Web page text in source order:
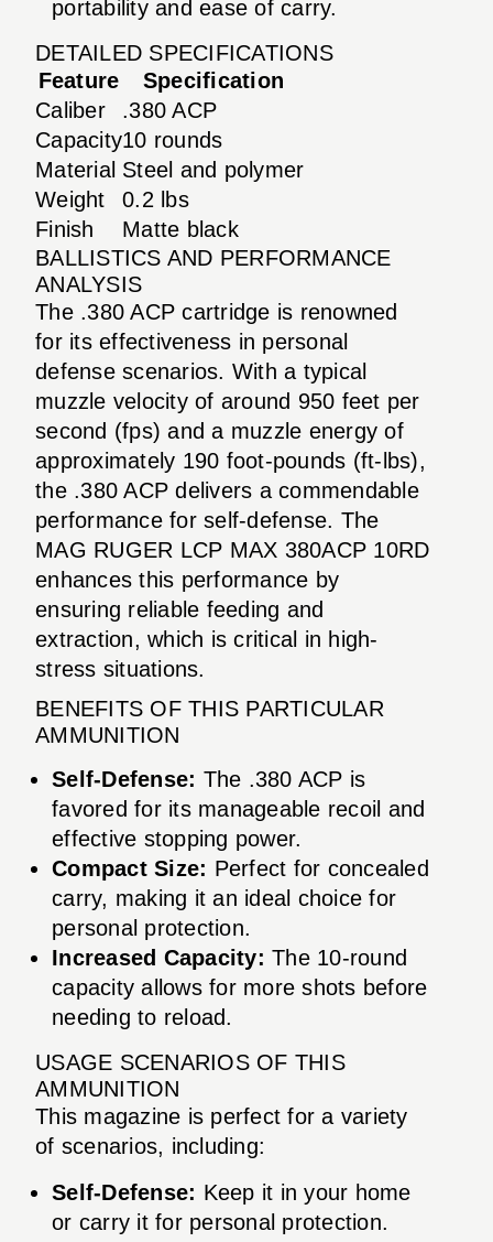
portability and ease of carry.
DETAILED SPECIFICATIONS
Feature
Specification
Caliber
.380 ACP
Capacity10 rounds
Material Steel and polymer
Weight
0.2 lbs
Finish
Matte black
BALLISTICS AND PERFORMANCE
ANALYSIS
The .380 ACP cartridge is renowned
for its effectiveness in personal
defense scenarios. With a typical
muzzle velocity of around 950 feet per
second (fps) and a muzzle energy of
approximately 190 foot-pounds (ft-lbs),
the .380 ACP delivers a commendable
performance for self-defense. The
MAG RUGER LCP MAX 380ACP 10RD
enhances this performance by
ensuring reliable feeding and
extraction, which is critical in high-
stress situations.
BENEFITS OF THIS PARTICULAR
AMMUNITION
Self-Defense: The .380 ACP is
favored for its manageable recoil and
effective stopping power.
Compact Size: Perfect for concealed
carry, making it an ideal choice for
personal protection.
Increased Capacity: The 10-round
capacity allows for more shots before
needing to reload.
USAGE SCENARIOS OF THIS
AMMUNITION
This magazine is perfect for a variety
of scenarios, including:
Self-Defense: Keep it in your home
or carry it for personal protection.